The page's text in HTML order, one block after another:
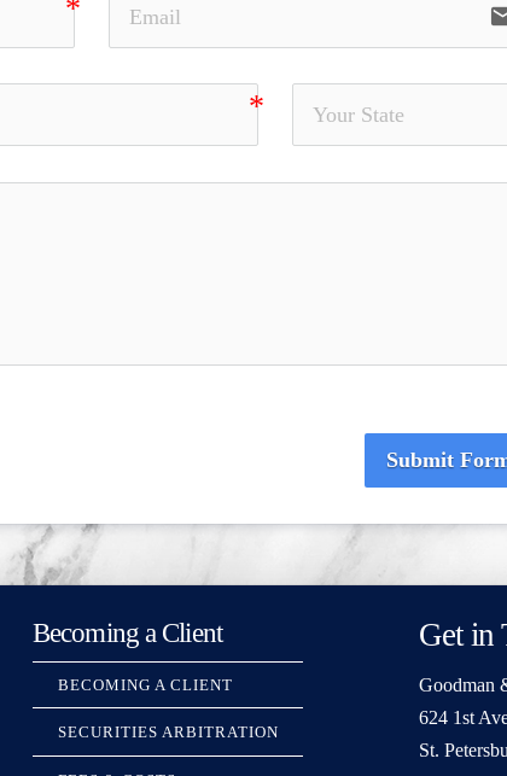
Submit
Becoming a Client
BECOMING A CLIENT
SECURITIES ARBITRATION
Get in
Goodman
624 1st
St.